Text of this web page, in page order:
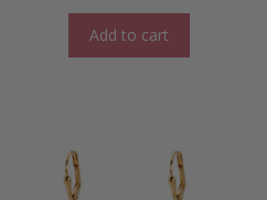
Add to cart